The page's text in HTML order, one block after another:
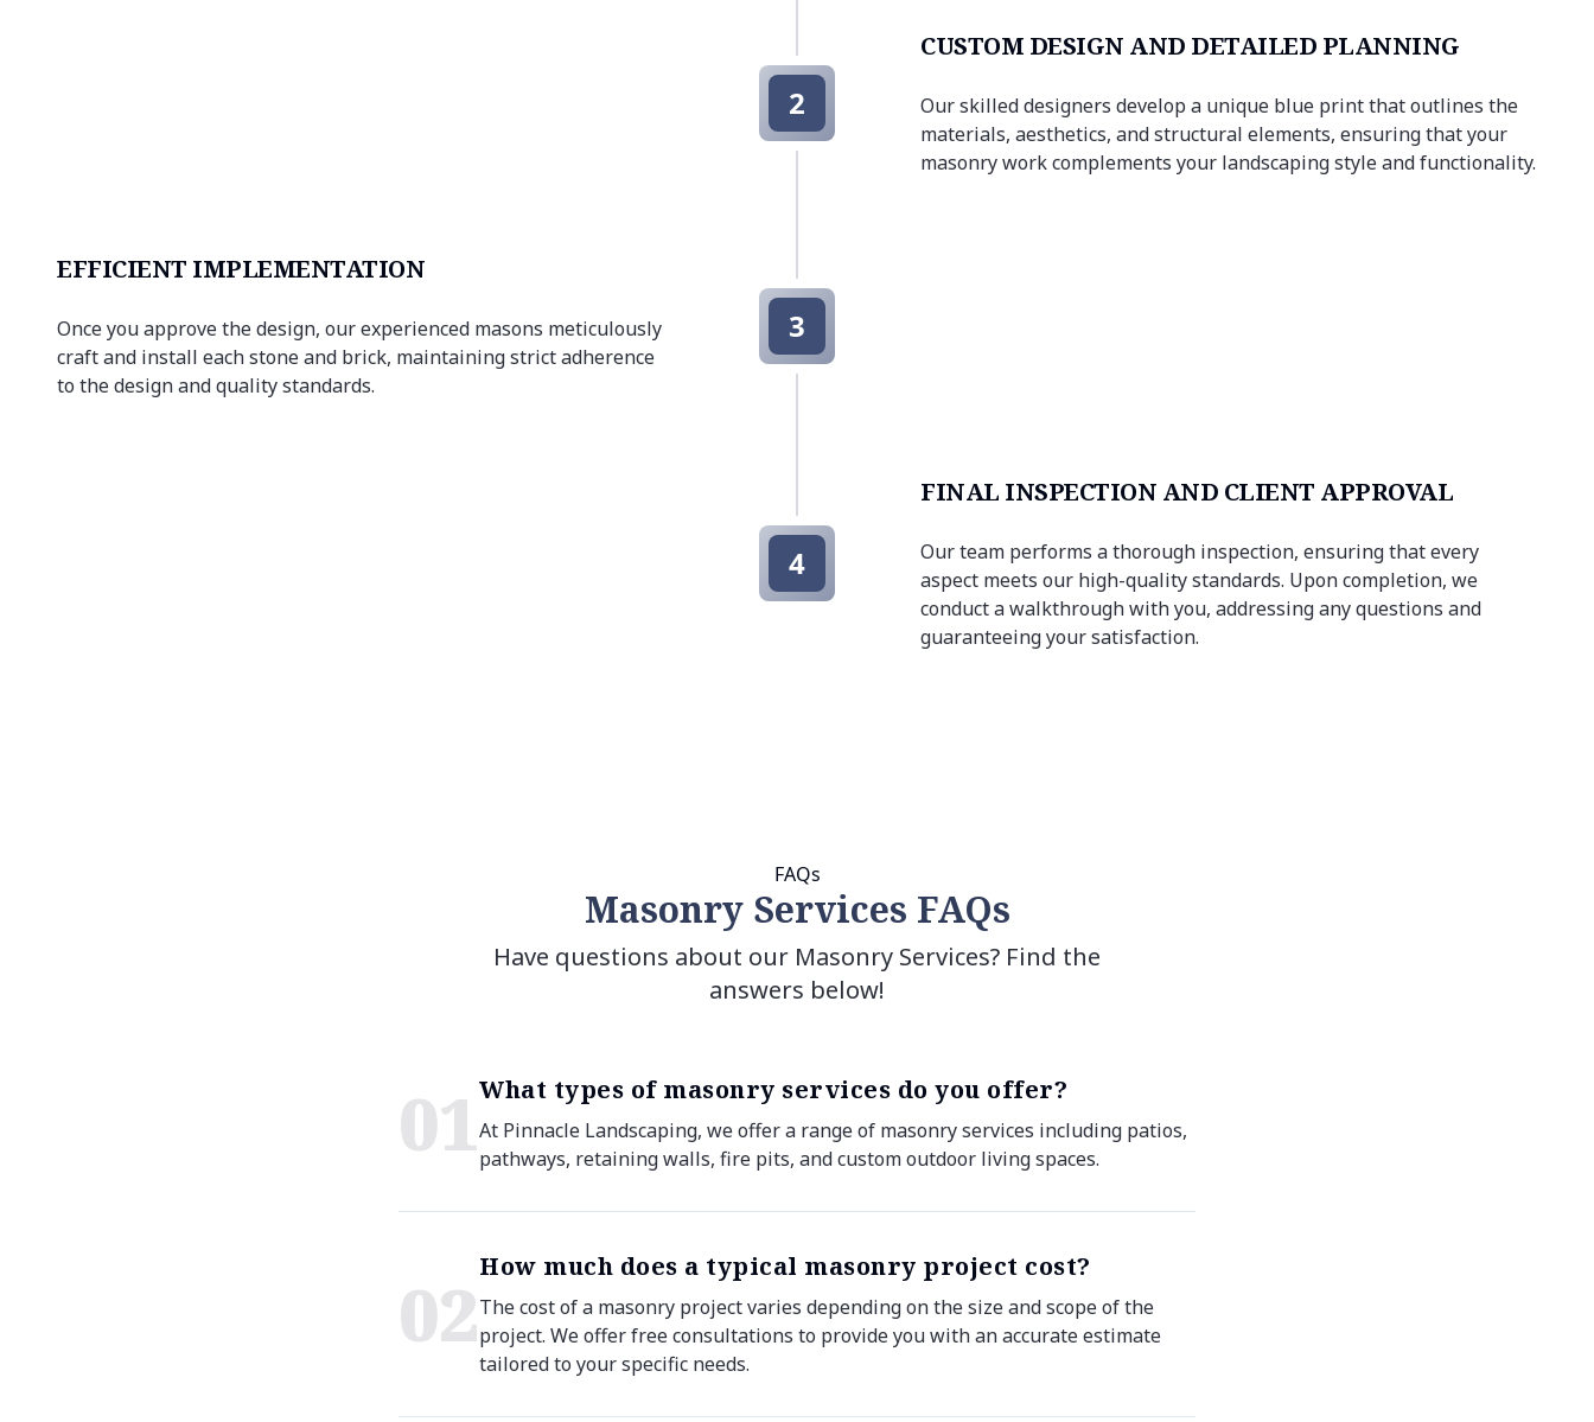
CUSTOM DESIGN AND DETAILED PLANNING
Our skilled designers develop a unique blue print that outlines the
materials, aesthetics, and structural elements, ensuring that your
masonry work complements your landscaping style and functionality.
2
EFFICIENT IMPLEMENTATION
Once you approve the design, our experienced masons meticulously
craft and install each stone and brick, maintaining strict adherence
to the design and quality standards.
3
FINAL INSPECTION AND CLIENT APPROVAL
Our team performs a thorough inspection, ensuring that every
aspect meets our high-quality standards. Upon completion, we
conduct a walkthrough with you, addressing any questions and
guaranteeing your satisfaction.
4
FAQs
Masonry Services FAQs
Have questions about our Masonry Services? Find the
answers below!
01What types of masonry services do you offer?
At Pinnacle Landscaping, we offer a range of masonry services including patios,
pathways, retaining walls, fire pits, and custom outdoor living spaces.
02How much does a typical masonry project cost?
The cost of a masonry project varies depending on the size and scope of the
project. We offer free consultations to provide you with an accurate estimate
tailored to your specific needs.